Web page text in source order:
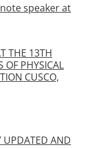
speaker at
THE 13TH
OF PHYSICAL
CUSCO,
UPDATED AND